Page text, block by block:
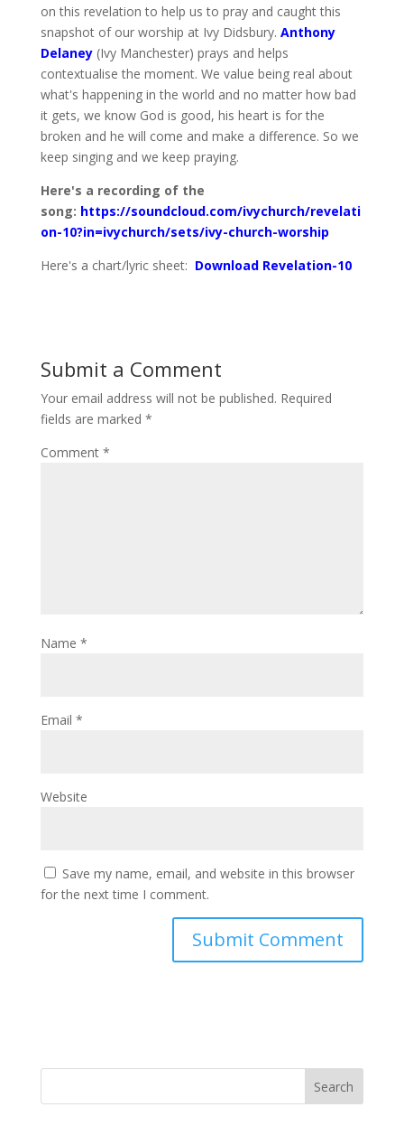
on this revelation to help us to pray and caught this
snapshot of our worship at Ivy Didsbury. Anthony
Delaney(Ivy Manchester) prays and helps
contextualise the moment. We value being real about
what's happening in the world and no matter how bad
it gets, we know God is good, his heart is for the
broken and he will come and make a difference. So we
keep singing and we keep praying.
Here's a recording of the
song: https://soundcloud.com/ivychurch/revelati
on-10?in=ivychurch/sets/ivy-church-worship
Here's a chart/lyric sheet: Download Revelation-10
Submit a Comment
Your email address will not be published. Required
fields are marked *
Comment *
Name *
Email *
Website
Save my name, email, and website in this browser
for the next time I comment.
Search